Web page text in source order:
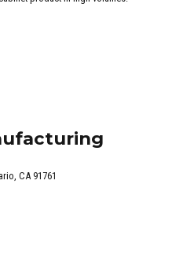
CA 91761